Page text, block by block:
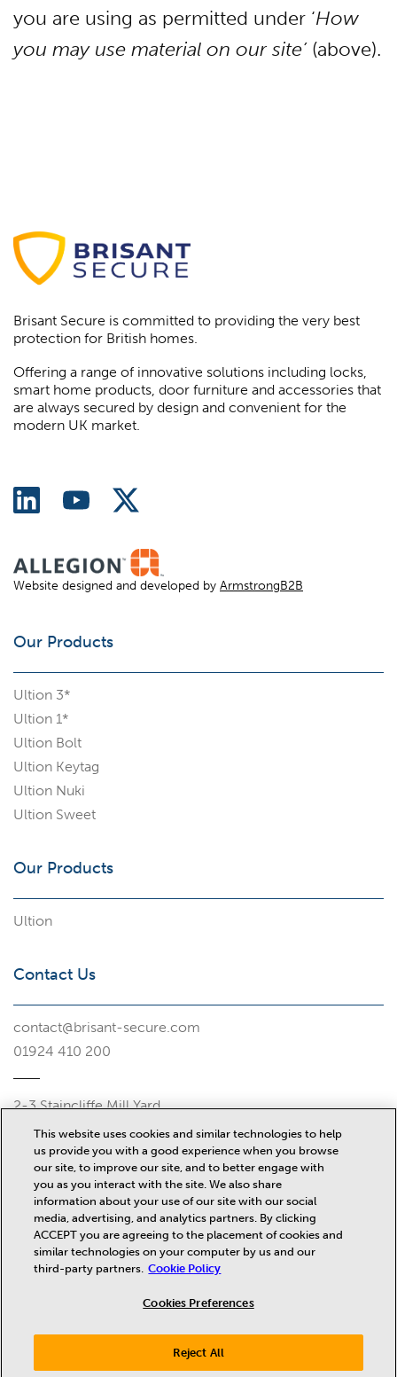
you are using as permitted under ‘How
you may use material on our site’(above).
Brisant Secure is committed to providing the very best
protection for British homes.
Offering a range of innovative solutions including locks,
smart home products, door furniture and accessories that
are always secured by design and convenient for the
modern UK market.
Our Products
Ultion 3*
Ultion 1*
Ultion Bolt
Ultion Keytag
Ultion Nuki
Ultion Sweet
Our Products
Ultion
Contact Us
contact@brisant-secure.com
01924 410 200
2-3 Staincliffe Mill Yard
Dewsbury
WF13 4AP
Misc
News
Privacy Policy
Terms and Conditions
Website designed and developed by ArmstrongB2B
This website uses cookies and similar technologies to help
us provide you with a good experience when you browse
our site, to improve our site, and to better engage with
you as you interact with the site. We also share
information about your use of our site with our social
media, advertising, and analytics partners. By clicking
ACCEPT you are agreeing to the placement of cookies and
similar technologies on your computer by us and our
third-party partners. Cookie Policy
Cookies Preferences
Reject All